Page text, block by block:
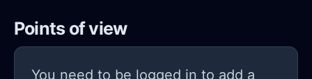
Points of view
You need to be logged in to add a